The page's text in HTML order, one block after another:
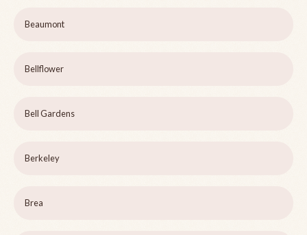
Beaumont
Bellflower
Bell Gardens
Berkeley
Brea